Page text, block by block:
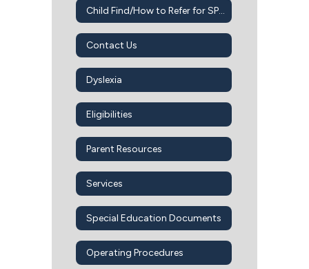
Child Find/How to Refer for SPED Services
Contact Us
Dyslexia
Eligibilities
Parent Resources
Services
Special Education Documents
Operating Procedures